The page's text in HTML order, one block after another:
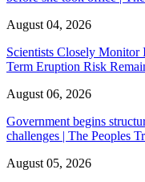
August 04, 2026
Scientists Closely Monitor
Term Eruption Risk
August 06, 2026
Government begins
challenges | The Peoples
August 05, 2026